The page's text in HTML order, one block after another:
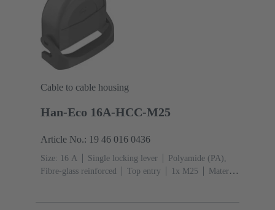
Cable to cable housing
Han-Eco 16A-HCC-M25
Article No.: 19 46 016 0436
Size: 16 A Single locking lever
Polyamide (PA),
Fibre-glass reinforced
Top entry 1x M25
Material